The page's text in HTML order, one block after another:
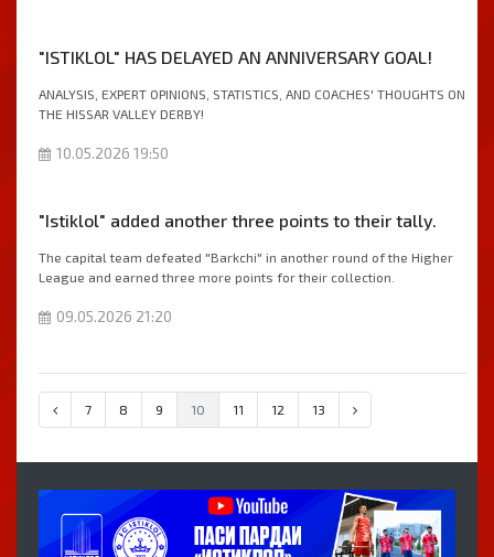
"ISTIKLOL" HAS DELAYED AN ANNIVERSARY GOAL!
ANALYSIS, EXPERT OPINIONS, STATISTICS, AND COACHES' THOUGHTS ON
THE HISSAR VALLEY DERBY!
10.05.2026 19:50
"Istiklol" added another three points to their tally.
The capital team defeated "Barkchi" in another round of the Higher
League and earned three more points for their collection.
09.05.2026 21:20
7 8 9 10 11 12 13